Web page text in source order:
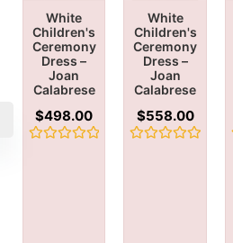
White
Children's
Ceremony
Dress –
Joan
Calabrese
$498.00
White
Children's
Ceremony
Dress –
Joan
Calabrese
$558.00